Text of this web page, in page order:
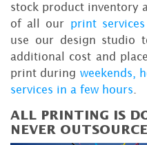
stock product inventory
of all our print services
use our design studio
additional cost and
print during weekends,
services in a few hours
ALL PRINTING IS
NEVER